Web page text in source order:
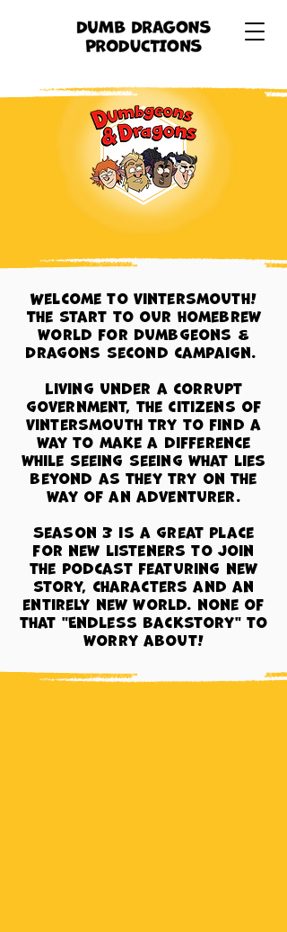
Welcome to Vintersmouth!
The start to our homebrew
world for Dumbgeons &
Dragons second campaign.
Living under a corrupt
government, the citizens of
Vintersmouth try to find a
way to make a difference
while seeing seeing what lies
beyond as they try on the
way of an adventurer.
Season 3 is a great place
for new listeners to join
the podcast featuring new
story, characters and an
entirely new world.
none of
that "Endless backstory" to
worry about!